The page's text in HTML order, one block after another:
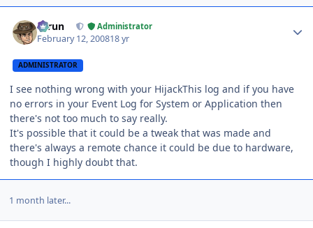
Tarun Administrator
February 12, 200818 yr
ADMINISTRATOR
I see nothing wrong with your HijackThis log and if you have
no errors in your Event Log for System or Application then
there's not too much to say really.
It's possible that it could be a tweak that was made and
there's always a remote chance it could be due to hardware,
though I highly doubt that.
1 month later...